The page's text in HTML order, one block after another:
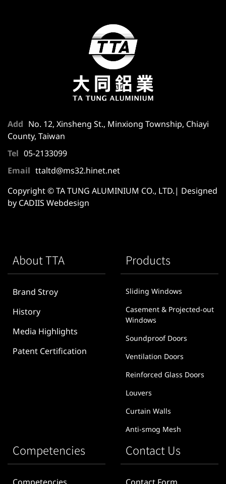
Add
No. 12, Xinsheng St., Minxiong Township, Chiayi
County, Taiwan
Tel
05-2133099
Email
ttaltd@ms32.hinet.net
Copyright © TA TUNG ALUMINIUM CO., LTD.| Designed
by CADIIS Webdesign
About TTA
Brand Stroy
History
Media Highlights
Patent Certification
Products
Sliding Windows
Casement & Projected-out
Windows
Soundproof Doors
Ventilation Doors
Reinforced Glass Doors
Louvers
Curtain Walls
Anti-smog Mesh
Competencies Contact Us